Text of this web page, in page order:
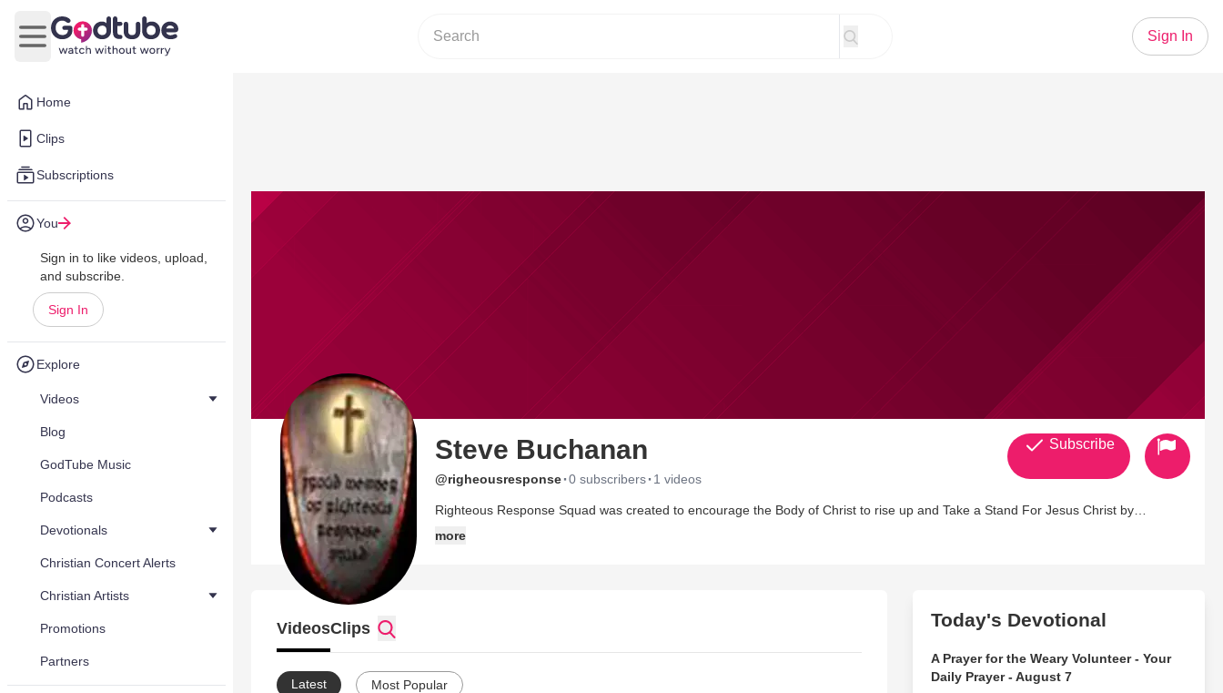
Home
Clips
Subscriptions
You
Sign in to like videos, upload,
and subscribe.
Sign In
Explore
Videos
Blog
GodTube Music
Podcasts
Devotionals
Christian Concert Alerts
Christian Artists
Promotions
Partners
Open main menu
Sign In
Steve Buchanan
@righeousresponse·0 subscribers· 1 videos
Righteous Response Squad was created to encourage the Body of Christ to rise up and Take a Stand For Jesus Christ by
more
Subscribe
VideosClips
Latest Most Popular
Today's Devotional
A Prayer for the Weary Volunteer - Your
Daily Prayer - August 7